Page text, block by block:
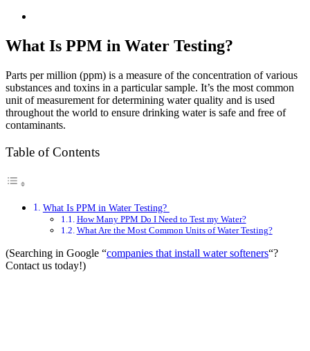
What Is PPM in Water Testing?
Parts per million (ppm) is a measure of the concentration of various
substances and toxins in a particular sample. It’s the most common
unit of measurement for determining water quality and is used
throughout the world to ensure drinking water is safe and free of
contaminants.
Table of Contents
What Is PPM in Water Testing?
How Many PPM Do I Need to Test my Water?
What Are the Most Common Units of Water Testing?
(Searching in Google “companies that install water softeners“?
Contact us today!)